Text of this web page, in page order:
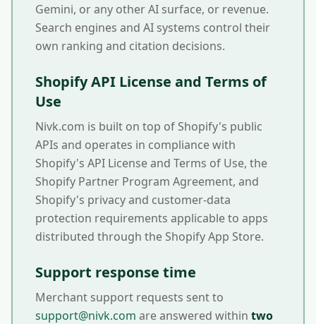
Gemini, or any other AI surface, or revenue.
Search engines and AI systems control their
own ranking and citation decisions.
Shopify API License and Terms of
Use
Nivk.com is built on top of Shopify's public
APIs and operates in compliance with
Shopify's API License and Terms of Use, the
Shopify Partner Program Agreement, and
Shopify's privacy and customer-data
protection requirements applicable to apps
distributed through the Shopify App Store.
Support response time
Merchant support requests sent to
support@nivk.com are answered within two